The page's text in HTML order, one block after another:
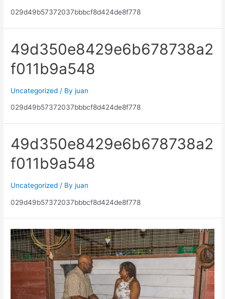
029d49b57372037bbbcf8d424de8f778
49d350e8429e6b678738a2
f011b9a548
Uncategorized / Byjuan
029d49b57372037bbbcf8d424de8f778
49d350e8429e6b678738a2
f011b9a548
Uncategorized / Byjuan
029d49b57372037bbbcf8d424de8f778